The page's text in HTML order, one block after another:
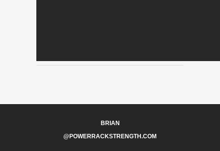
BRIAN
@POWERRACKSTRENGTH.COM